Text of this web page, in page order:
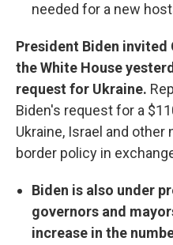
needed for a new
President Biden
the White House
request for Ukraine.
Biden's request for a
Ukraine, Israel and other
border policy in
Biden is also under
governors and
increase in the